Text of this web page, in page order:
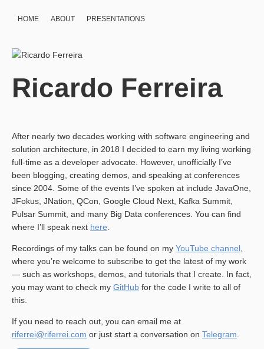
HOME ABOUT PRESENTATIONS
Ricardo Ferreira
After nearly two decades working with software engineering and
solution architecture, in 2018 I decided to earn my living working
full-time as a developer advocate. However, unofficially I’ve
been blogging, creating demos, and speaking at conferences
since 2004. Some of the events I’ve spoken at include JavaOne,
JFokus, JNation, QCon, Google Cloud Next, Kafka Summit,
Pulsar Summit, and many Big Data conferences. You can find
where I’ll speak next here
Recordings of my talks can be found on my YouTube channel
where you’re welcome to subscribe to get the latest of my work
— such as workshops, demos, and tutorials that I create. In fact,
you may want to check my GitHub for the code I write to all of
this.
If you need to reach out, you can email me at
riferrei@riferrei.com or just start a conversation on Telegram